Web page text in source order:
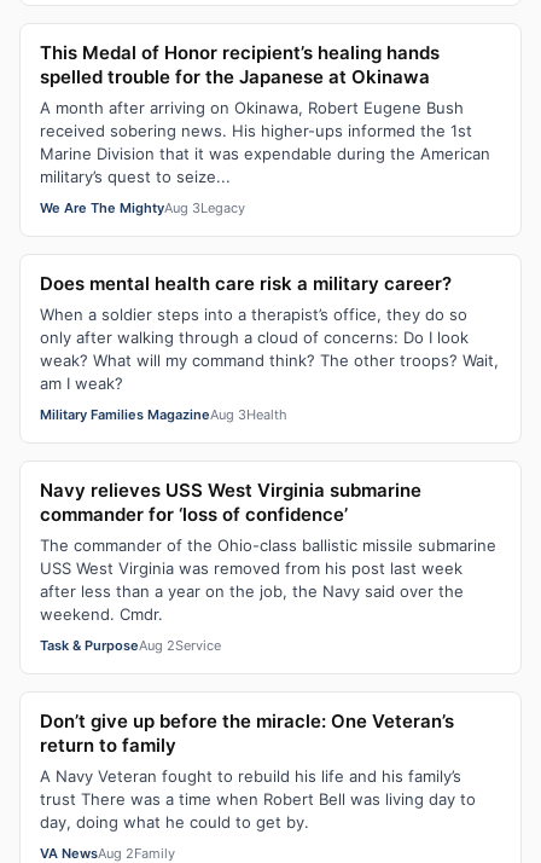
This Medal of Honor recipient’s healing hands
spelled trouble for the Japanese at Okinawa
A month after arriving on Okinawa, Robert Eugene Bush
received sobering news. His higher-ups informed the 1st
Marine Division that it was expendable during the American
military’s quest to seize...
We Are The MightyAug 3Legacy
Does mental health care risk a military career?
When a soldier steps into a therapist’s office, they do so
only after walking through a cloud of concerns: Do I look
weak? What will my command think? The other troops? Wait,
am I weak?
Military Families MagazineAug 3Health
Navy relieves USS West Virginia submarine
commander for ‘loss of confidence’
The commander of the Ohio-class ballistic missile submarine
USS West Virginia was removed from his post last week
after less than a year on the job, the Navy said over the
weekend. Cmdr.
Task & PurposeAug 2Service
Don’t give up before the miracle: One Veteran’s
return to family
A Navy Veteran fought to rebuild his life and his family’s
trust There was a time when Robert Bell was living day to
day, doing what he could to get by.
VA NewsAug 2Family